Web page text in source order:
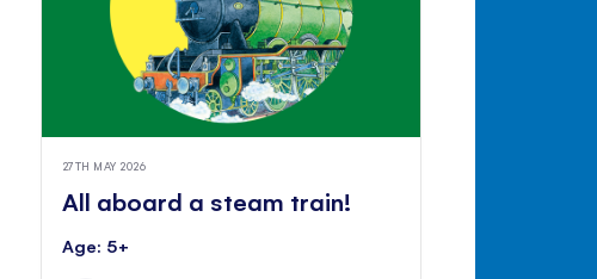
27TH MAY 2026
All aboard a steam train!
Age: 5+